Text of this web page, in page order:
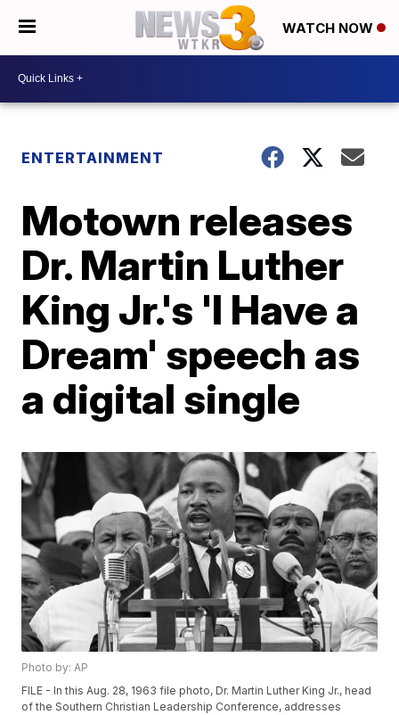
WATCH NOW
ENTERTAINMENT
Motown releases
Dr. Martin Luther
King Jr.'s 'I Have a
Dream' speech as
a digital single
Photo by: AP
FILE - In this Aug. 28, 1963 file photo, Dr. Martin Luther King Jr., head
of the Southern Christian Leadership Conference, addresses